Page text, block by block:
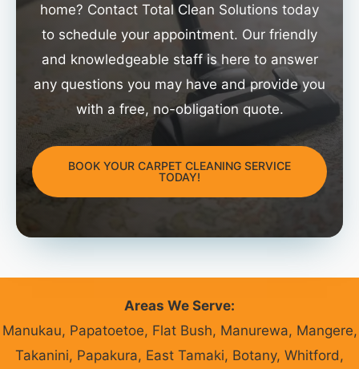
home? Contact Total Clean Solutions today
to schedule your appointment. Our friendly
and knowledgeable staff is here to answer
any questions you may have and provide you
with a free, no-obligation quote.
BOOK YOUR CARPET CLEANING SERVICE
TODAY!
Areas We Serve:
Manukau, Papatoetoe, Flat Bush, Manurewa, Mangere,
Takanini, Papakura, East Tamaki, Botany, Whitford,